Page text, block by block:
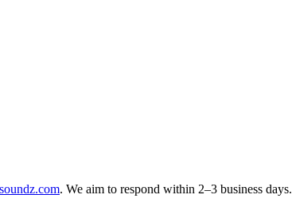
. We aim to respond within 2–3 business days.